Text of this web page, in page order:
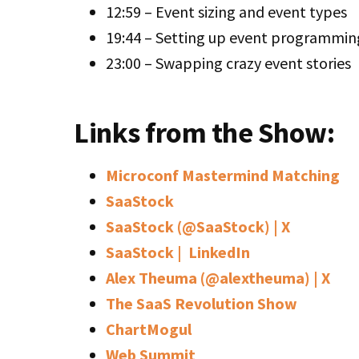
12:59 – Event sizing and event types
19:44 – Setting up event
23:00 – Swapping crazy event stories
Links from the Show:
Microconf Mastermind Matching
SaaStock
SaaStock (@SaaStock) | X
SaaStock | LinkedIn
Alex Theuma (@alextheuma) | X
The SaaS Revolution Show
ChartMogul
Web Summit